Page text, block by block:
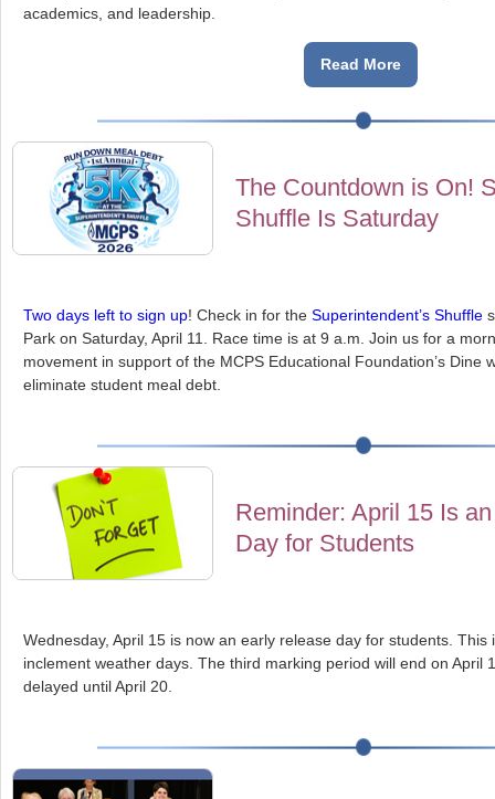
academics, and leadership.
Read More
The Countdown is On!
Shuffle Is Saturday
Two days left to sign up! Check in for the Superintendent’s Shuffle
Park on Saturday, April 11. Race time is at 9 a.m. Join us for a
movement in support of the MCPS Educational Foundation’s Dine
eliminate student meal debt.
Reminder: April 15 Is
Day for Students
Wednesday, April 15 is now an early release day for students. This
inclement weather days. The third marking period will end on April
delayed until April 20.